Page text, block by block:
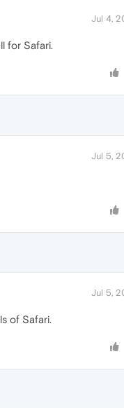
Jul 4,
for Safari.
Jul 5,
Jul 5,
of Safari.